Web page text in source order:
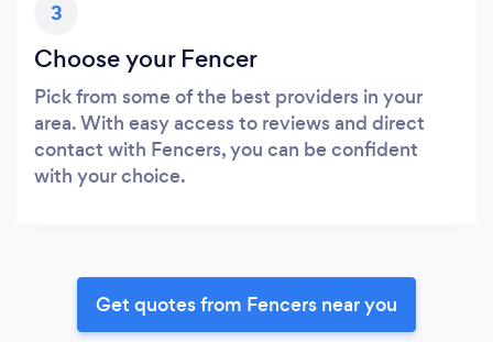
3
Choose your Fencer
Pick from some of the best providers in your
area. With easy access to reviews and direct
contact with Fencers, you can be confident
with your choice.
Get quotes from Fencers near you